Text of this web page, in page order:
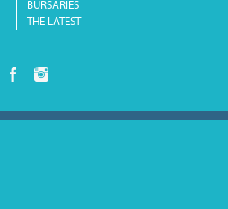
BURSARIES
THE LATEST